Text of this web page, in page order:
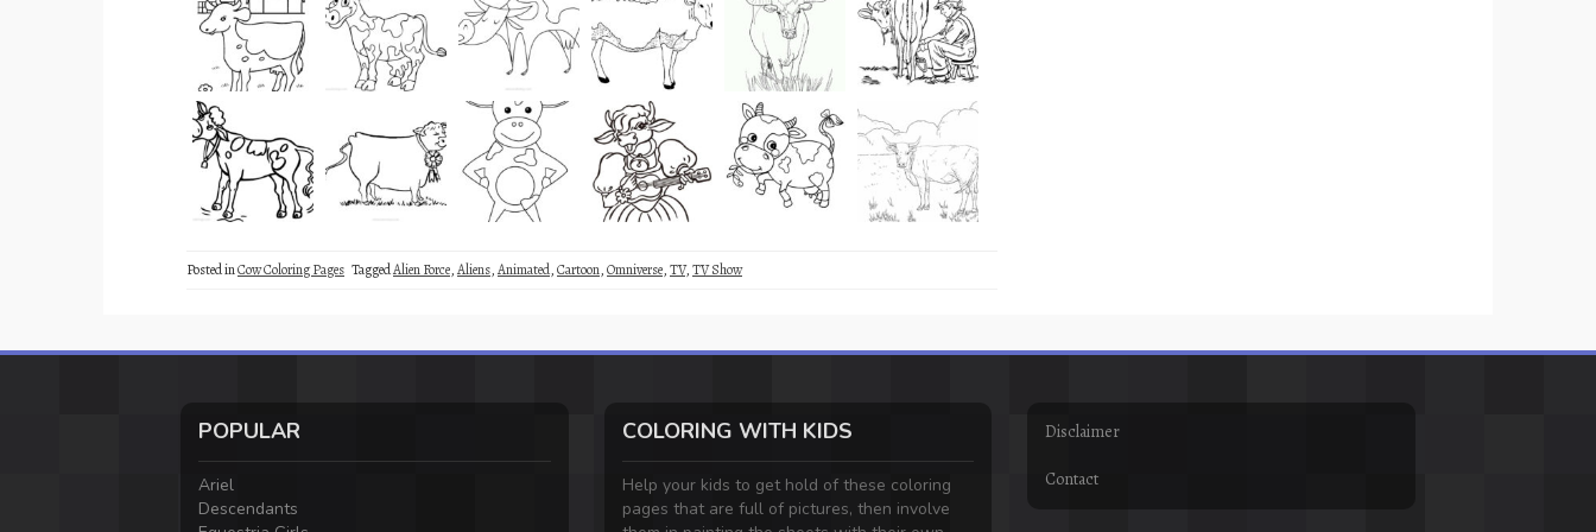
Posted inCow Coloring Pages TaggedAlien Force,Aliens,Animated,Cartoon,Omniverse,TV,TV Show
POPULAR
Ariel
Descendants
COLORING WITH KIDS
Help your kids to get hold of these coloring
pages that are full of pictures, then involve
Disclaimer
Contact